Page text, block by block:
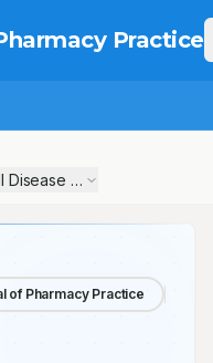
Practice
Patient with
of Pharmacy Practice